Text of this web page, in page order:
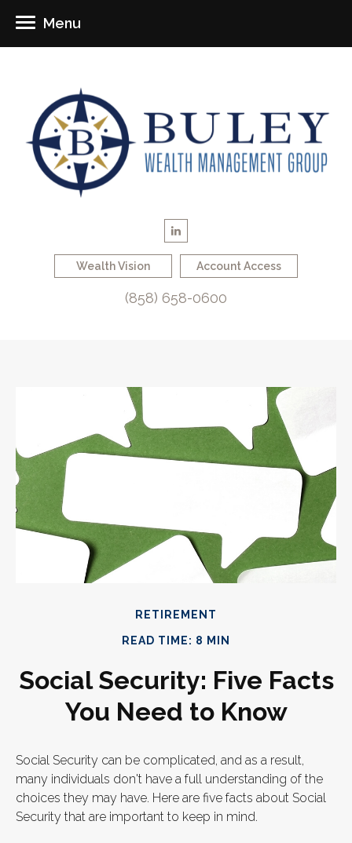
Wealth Vision Account Access
(858) 658-0600
Menu
RETIREMENT
READ TIME: 8 MIN
Social Security: Five Facts
You Need to Know
Social Security can be complicated, and as a result,
many individuals don't have a full understanding of the
choices they may have. Here are five facts about Social
Security that are important to keep in mind.